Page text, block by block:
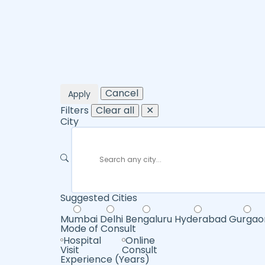
Apply
Cancel
Filters Clear all
✕
City
Suggested Cities
Mumbai Delhi Bengaluru Hyderabad
Mode of Consult
Hospital
Visit
Online
Consult
Experience (Years)